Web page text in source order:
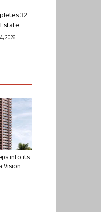
32
2026
into its
Vision